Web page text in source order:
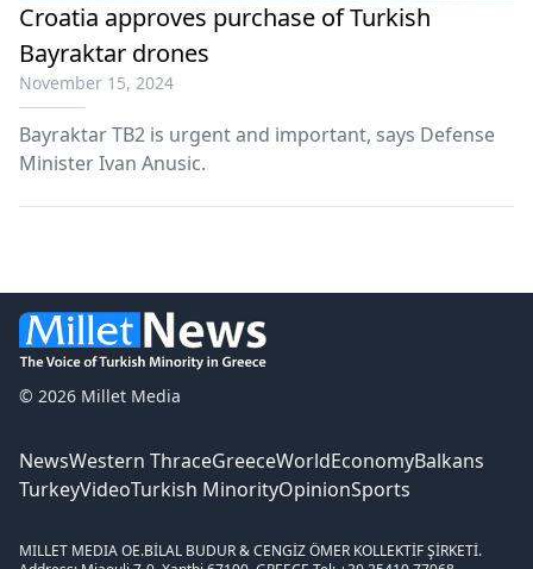
Croatia approves purchase of Turkish
Bayraktar drones
November 15, 2024
Bayraktar TB2 is urgent and important, says Defense
Minister Ivan Anusic.
© 2026 Millet Media
NewsWestern ThraceGreeceWorldEconomyBalkans
TurkeyVideoTurkish MinorityOpinionSports
MILLET MEDIA OE.BİLAL BUDUR & CENGİZ ÖMER KOLLEKTİF ŞİRKETİ.